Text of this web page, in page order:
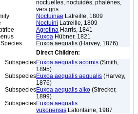
noctuelles, noctuidés, phalènes,
vers gris
Noctuinae Latreille, 1809
Noctuini Latreille, 1809
Agrotina Harris, 1841
Euxoa Hübner, 1821
Euxoa aequalis (Harvey, 1876)
Direct Children:
Euxoa aequalis acornis (Smith,
1895)
Euxoa aequalis aequalis (Harvey,
1876)
Euxoa aequalis alko (Strecker,
1899)
Euxoa aequalis
yukonensis Lafontaine, 1987